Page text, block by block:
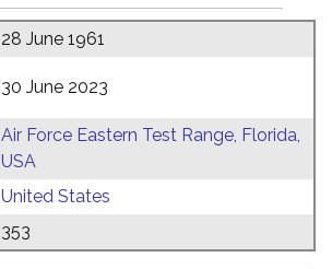
28 June 1961
30 June 2023
Air Force Eastern Test Range, Florida,
USA
United States
353